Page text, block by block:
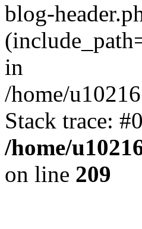
blog-
in
/home/
Stack trace:
/home/
on line 209